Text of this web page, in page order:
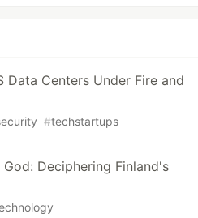
Data Centers Under Fire and
#techstartups
Deciphering Finland's